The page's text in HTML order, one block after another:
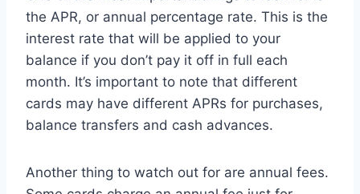
the APR, or annual percentage rate. This is the
interest rate that will be applied to your
balance if you don’t pay it off in full each
month. It’s important to note that different
cards may have different APRs for purchases,
balance transfers and cash advances.
Another thing to watch out for are annual fees.